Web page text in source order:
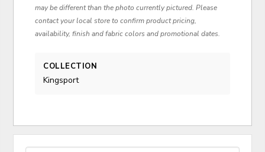
may be different than the photo currently pictured. Please
contact your local store to confirm product pricing,
availability, finish and fabric colors and promotional dates.
COLLECTION
Kingsport